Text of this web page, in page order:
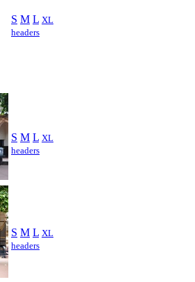
S M L XL
headers
S M L XL
headers
S M L XL
headers